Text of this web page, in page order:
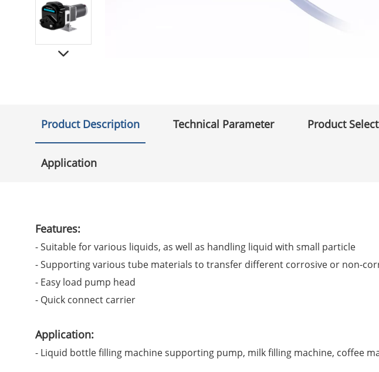
Product Description Technical Parameter Product
Application
Features:
- Suitable for various liquids, as well as handling liquid with small particle
- Supporting various tube materials to transfer different corrosive or non-
- Easy load pump head
- Quick connect carrier
Application:
- Liquid bottle filling machine supporting pump, milk filling machine, coffee